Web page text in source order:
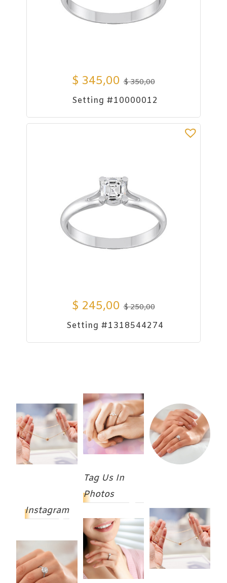
$ 345,00 $350,00
Setting #10000012
$ 245,00 $250,00
Setting #1318544274
Tag Us In
Photos
Instagram